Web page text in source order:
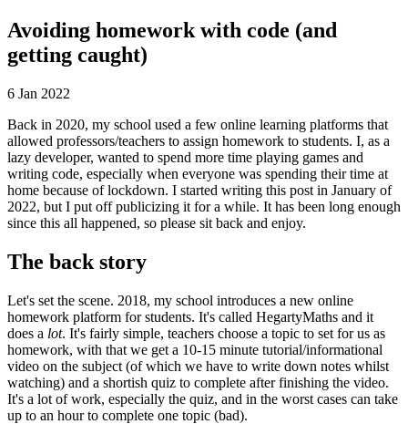
Avoiding homework with code (and
getting caught)
6 Jan 2022
Back in 2020, my school used a few online learning platforms that
allowed professors/teachers to assign homework to students. I, as a
lazy developer, wanted to spend more time playing games and
writing code, especially when everyone was spending their time at
home because of lockdown. I started writing this post in January of
2022, but I put off publicizing it for a while. It has been long enough
since this all happened, so please sit back and enjoy.
The back story
Let's set the scene. 2018, my school introduces a new online
homework platform for students. It's called HegartyMaths and it
does a lot. It's fairly simple, teachers choose a topic to set for us as
homework, with that we get a 10-15 minute tutorial/informational
video on the subject (of which we have to write down notes whilst
watching) and a shortish quiz to complete after finishing the video.
It's a lot of work, especially the quiz, and in the worst cases can take
up to an hour to complete one topic (bad).